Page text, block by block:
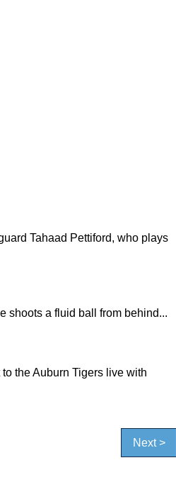
Tahaad Pettiford, who plays
shoots a fluid ball from behind...
the Auburn Tigers live with
Next >